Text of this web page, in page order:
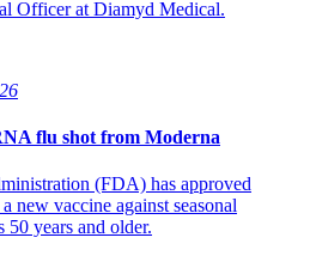
Officer at Diamyd Medical.
flu shot from Moderna
(FDA) has approved
vaccine against seasonal
years and older.